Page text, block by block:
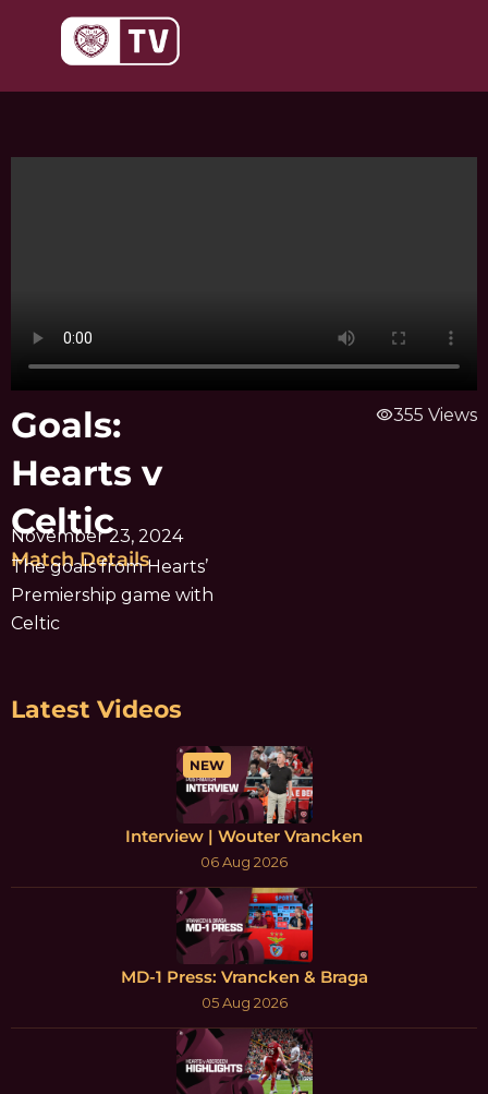
Goals:
Hearts v
Celtic
November 23, 2024
Match Details
The goals from Hearts’
Premiership game with
Celtic
visibility355 Views
Latest Videos
NEW
Interview | Wouter Vrancken
06 Aug 2026
MD-1 Press: Vrancken & Braga
05 Aug 2026